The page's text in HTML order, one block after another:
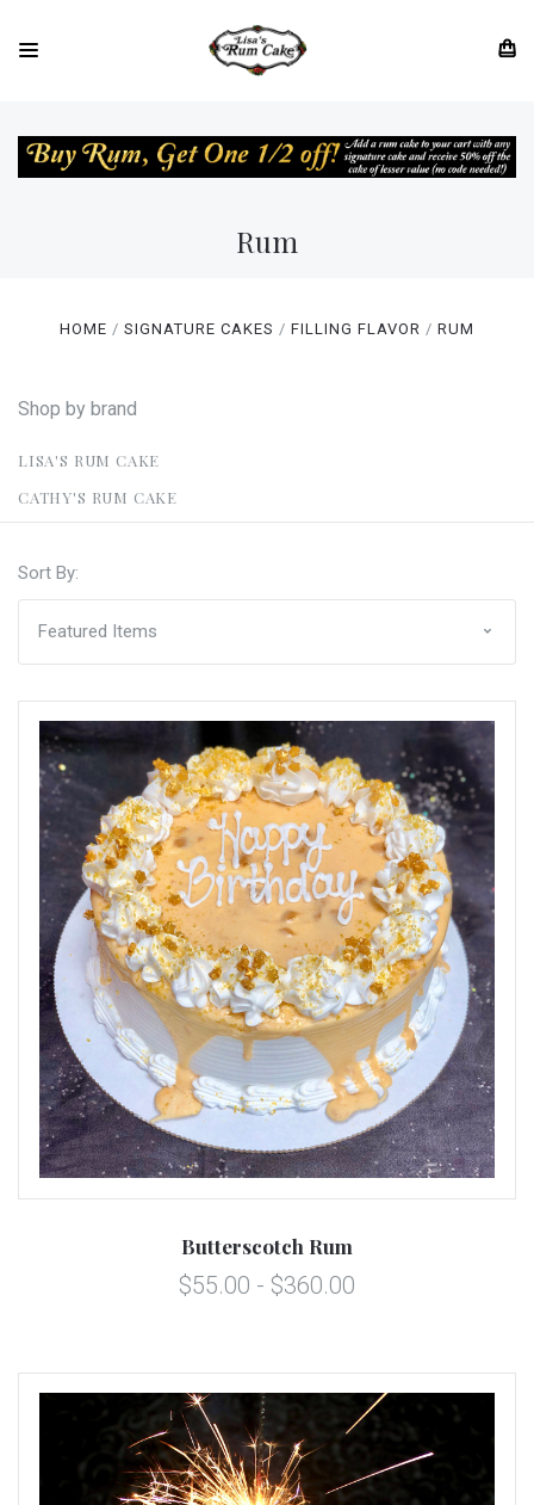
Rum
HOME SIGNATURE CAKES FILLING FLAVOR RUM
Shop by brand
LISA'S RUM CAKE
CATHY'S RUM CAKE
Sort By:
Butterscotch Rum
$55.00 - $360.00